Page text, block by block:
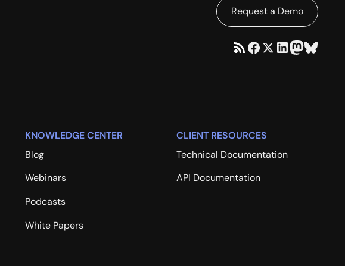
Request a Demo
KNOWLEDGE CENTER
Blog
Webinars
Podcasts
White Papers
CLIENT RESOURCES
Technical Documentation
API Documentation